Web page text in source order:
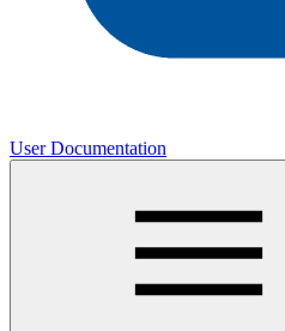
User Documentation